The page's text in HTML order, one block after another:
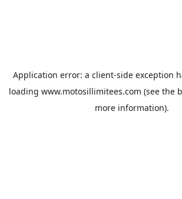
Application error: a client-side exception
loading www.motosillimitees.com (see the
more information).